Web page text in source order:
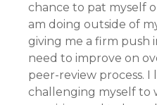
chance to pat myself
am doing outside of
giving me a firm push
need to improve on
peer-review process.
challenging myself to